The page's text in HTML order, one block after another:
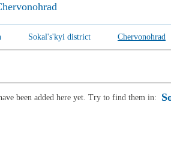
Sokal's'kyi district Chervonohrad
been added here yet. Try to find them in: